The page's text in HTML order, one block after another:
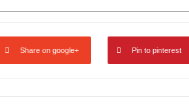
Share on google+ Pin to pinterest